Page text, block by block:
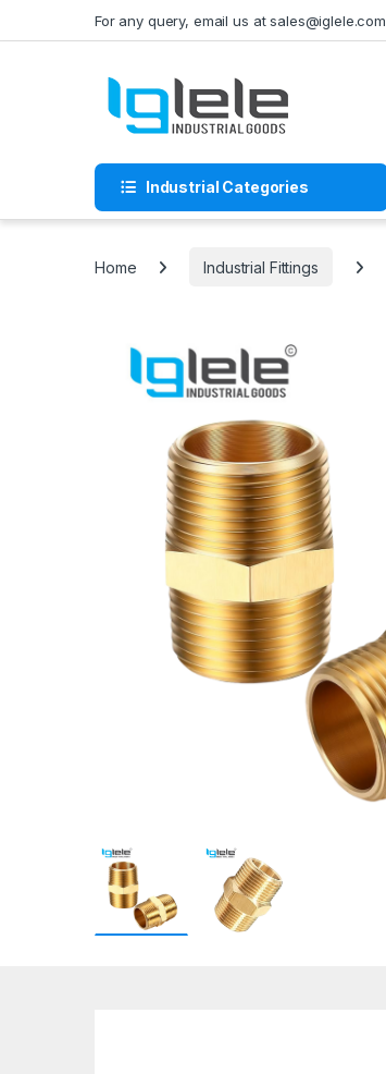
For any query, email us at sales@iglele.com
Industrial Categories
Home Industrial Fittings